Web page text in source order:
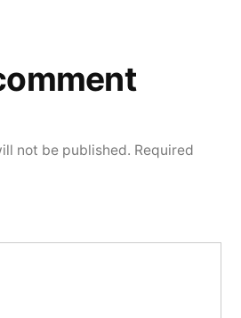
not be published. Required